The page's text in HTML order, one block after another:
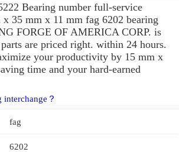
Bearing number full-service
x 35 mm x 11 mm fag 6202 bearing
FORGE OF AMERICA CORP. is
are priced right. within 24 hours.
your productivity by 15 mm x
time and your hard-earned
interchange？
fag
6202